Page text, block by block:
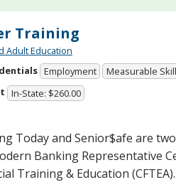
Training
Adult Education
Employment
Measurable
In-State: $260.00
Today and Senior$afe are
Banking Representative
Training & Education (CFTEA